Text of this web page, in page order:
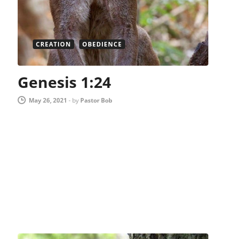
CREATION OBEDIENCE
Genesis 1:24
May 26, 2021 - by Pastor Bob